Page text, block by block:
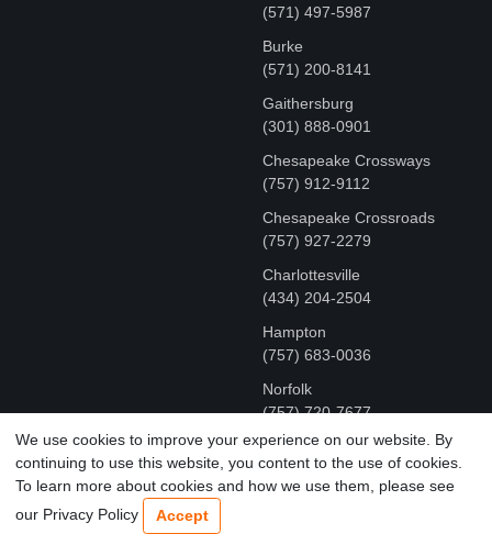
(571) 497-5987
Burke
(571) 200-8141
Gaithersburg
(301) 888-0901
Chesapeake Crossways
(757) 912-9112
Chesapeake Crossroads
(757) 927-2279
Charlottesville
‪(434) 204-2504
Hampton
(757) 683-0036
Norfolk
(757) 720-7677
COPYRIGHT © MR FIX 2015 - 2026 CELL PHONE &
COMPUTER REPAIR
TERMS OF USE
We use cookies to improve your experience on our website. By
continuing to use this website, you content to the use of cookies.
To learn more about cookies and how we use them, please see
our Privacy Policy
Accept